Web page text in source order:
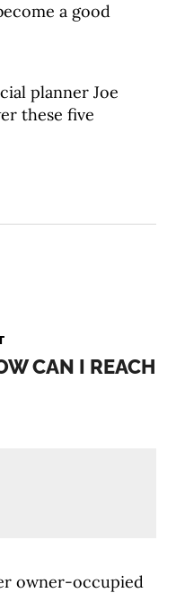
a good
planner Joe
these five
CAN I REACH
owner-occupied